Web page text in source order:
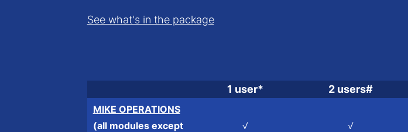
See what's in the package
1 user* 2 users#
MIKE OPERATIONS
(all modules except
√ √